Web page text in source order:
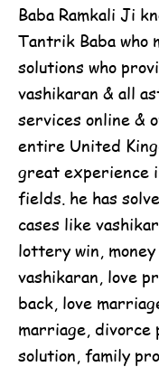
Baba Ramkali Ji
Tantrik Baba who
solutions who
vashikaran & all
services online &
entire United
great experience
fields. he has
cases like
lottery win,
vashikaran, love
back, love
marriage, divorce
solution, family